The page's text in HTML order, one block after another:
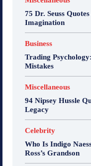
75 Dr. Seuss
Imagination
Business
Trading
Mistakes
Miscellaneous
94 Nipsey Hussle
Legacy
Celebrity
Who Is Indigo
Ross’s Grandson